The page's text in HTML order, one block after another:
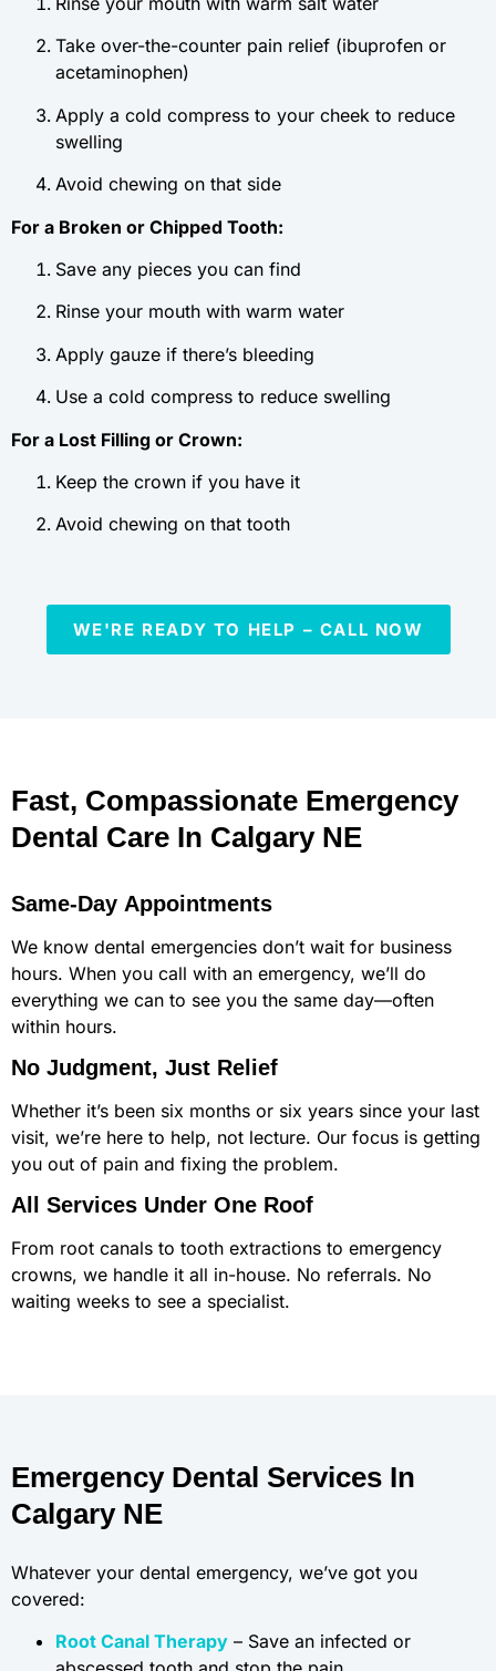
Take over-the-counter pain relief (ibuprofen or
acetaminophen)
Apply a cold compress to your cheek to reduce
swelling
Avoid chewing on that side
For a Broken or Chipped Tooth:
Save any pieces you can find
Rinse your mouth with warm water
Apply gauze if there’s bleeding
Use a cold compress to reduce swelling
For a Lost Filling or Crown:
Keep the crown if you have it
Avoid chewing on that tooth
WE'RE READY TO HELP – CALL NOW
Fast, Compassionate Emergency
Dental Care In Calgary NE
Same-Day Appointments
We know dental emergencies don’t wait for business
hours. When you call with an emergency, we’ll do
everything we can to see you the same day—often
within hours.
No Judgment, Just Relief
Whether it’s been six months or six years since your last
visit, we’re here to help, not lecture. Our focus is getting
you out of pain and fixing the problem.
All Services Under One Roof
From root canals to tooth extractions to emergency
crowns, we handle it all in-house. No referrals. No
waiting weeks to see a specialist.
Emergency Dental Services In
Calgary NE
Whatever your dental emergency, we’ve got you
covered:
Root Canal Therapy – Save an infected or